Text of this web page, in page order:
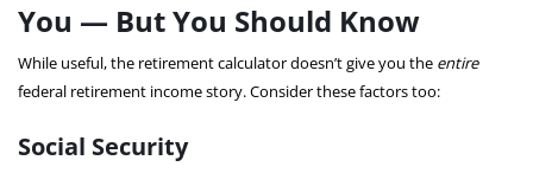
You — But You Should Know
While useful, the retirement calculator doesn’t give you the entire
federal retirement income story. Consider these factors too:
Social Security